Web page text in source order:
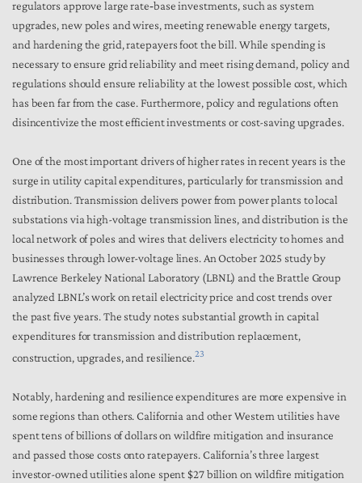
regulators approve large rate‑base investments, such as system
upgrades, new poles and wires, meeting renewable energy targets,
and hardening the grid, ratepayers foot the bill. While spending is
necessary to ensure grid reliability and meet rising demand, policy and
regulations should ensure reliability at the lowest possible cost, which
has been far from the case. Furthermore, policy and regulations often
disincentivize the most efficient investments or cost-saving upgrades.
One of the most important drivers of higher rates in recent years is the
surge in utility capital expenditures, particularly for transmission and
distribution. Transmission delivers power from power plants to local
substations via high-voltage transmission lines, and distribution is the
local network of poles and wires that delivers electricity to homes and
businesses through lower-voltage lines. An October 2025 study by
Lawrence Berkeley National Laboratory (LBNL) and the Brattle Group
analyzed LBNL’s work on retail electricity price and cost trends over
the past five years. The study notes substantial growth in capital
expenditures for transmission and distribution replacement,
construction, upgrades, and resilience.23
Notably, hardening and resilience expenditures are more expensive in
some regions than others. California and other Western utilities have
spent tens of billions of dollars on wildfire mitigation and insurance
and passed those costs onto ratepayers. California’s three largest
investor-owned utilities alone spent $27 billion on wildfire mitigation